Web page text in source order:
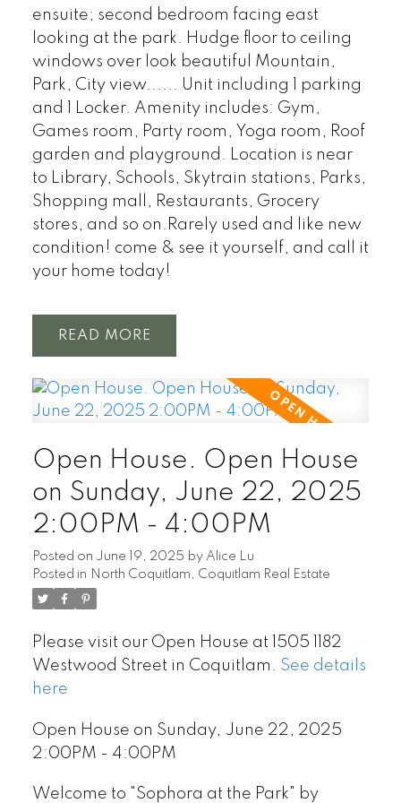
ensuite; second bedroom facing east
looking at the park. Hudge floor to ceiling
windows over look beautiful Mountain,
Park, City view...... Unit including 1 parking
and 1 Locker. Amenity includes: Gym,
Games room, Party room, Yoga room, Roof
garden and playground. Location is near
to Library, Schools, Skytrain stations, Parks,
Shopping mall, Restaurants, Grocery
stores, and so on.Rarely used and like new
condition! come & see it yourself, and call it
your home today!
READ
Open House. Open House
on Sunday, June 22, 2025
2:00PM - 4:00PM
Posted on June 19, 2025 by Alice Lu
Posted in North Coquitlam, Coquitlam Real Estate
Please visit our Open House at 1505 1182
Westwood Street in Coquitlam. See details
here
Open House on Sunday, June 22, 2025
2:00PM - 4:00PM
Welcome to "Sophora at the Park" by